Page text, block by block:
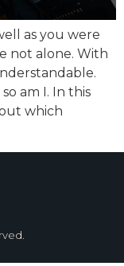
as you were
not alone. With
am I. In this
which